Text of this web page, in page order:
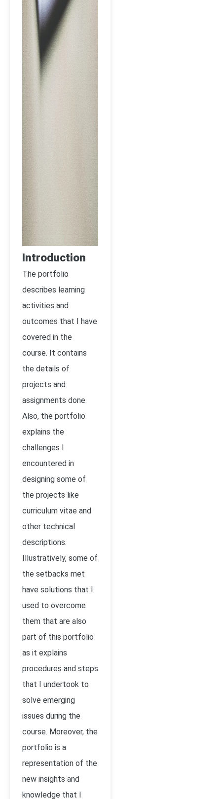
Introduction
The portfolio
describes learning
activities and
outcomes that I have
covered in the
course. It contains
the details of
projects and
assignments done.
Also, the portfolio
explains the
challenges I
encountered in
designing some of
the projects like
curriculum vitae and
other technical
descriptions.
Illustratively, some of
the setbacks met
have solutions that I
used to overcome
them that are also
part of this portfolio
as it explains
procedures and steps
that I undertook to
solve emerging
issues during the
course. Moreover, the
portfolio is a
representation of the
new insights and
knowledge that I